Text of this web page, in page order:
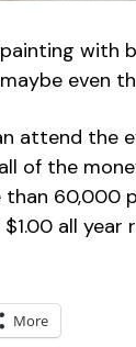
with
even
attend the
of the
than
all year
More